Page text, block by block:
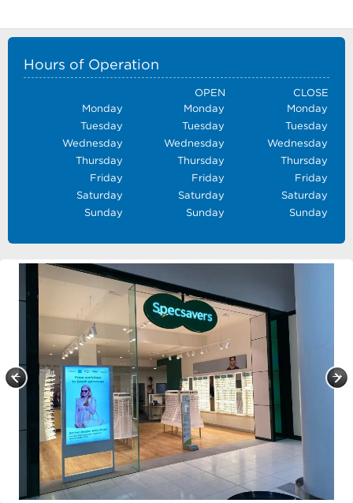
Hours of Operation
OPEN
CLOSE
Monday
Monday
Monday
Tuesday
Tuesday
Tuesday
Wednesday
Wednesday
Wednesday
Thursday
Thursday
Thursday
Friday
Friday
Friday
Saturday
Saturday
Saturday
Sunday
Sunday Sunday